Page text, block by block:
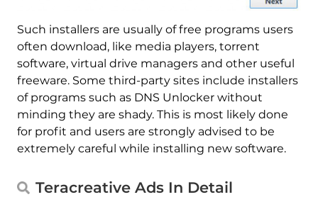
Such installers are usually of free programs users
often download, like media players, torrent
software, virtual drive managers and other useful
freeware. Some third-party sites include installers
of programs such as DNS Unlocker without
minding they are shady. This is most likely done
for profit and users are strongly advised to be
extremely careful while installing new software.
Teracreative Ads In Detail